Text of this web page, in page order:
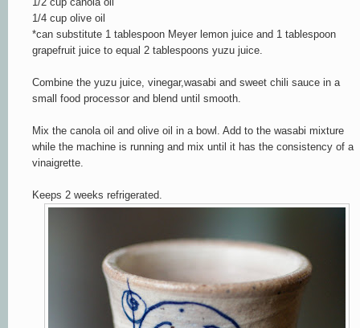
1/4 cup olive oil
*can substitute 1 tablespoon Meyer lemon juice and 1 tablespoon
grapefruit juice to equal 2 tablespoons yuzu juice.
Combine the yuzu juice, vinegar,wasabi and sweet chili sauce in a
small food processor and blend until smooth.
Mix the canola oil and olive oil in a bowl. Add to the wasabi mixture
while the machine is running and mix until it has the consistency of a
vinaigrette.
Keeps 2 weeks refrigerated.